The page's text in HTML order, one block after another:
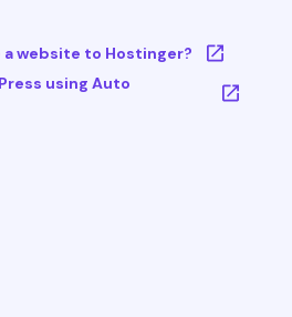
a website to Hostinger?
using Auto